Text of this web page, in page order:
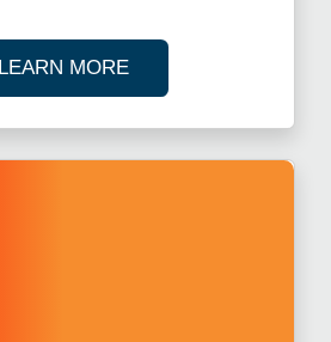
LEARN MOREABOUT FAMILY